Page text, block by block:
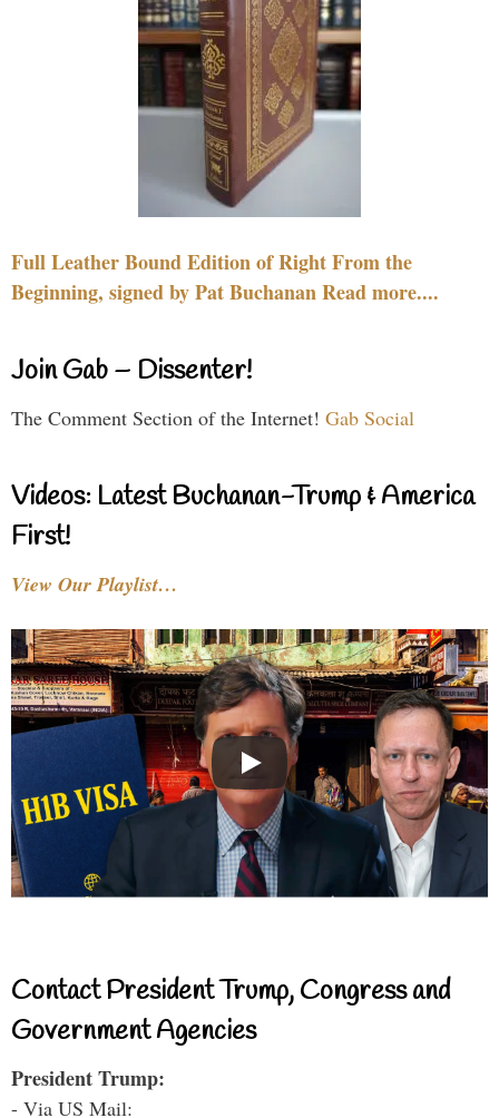
Full Leather Bound Edition of Right From the
Beginning, signed by Pat Buchanan Read more....
Join Gab – Dissenter!
The Comment Section of the Internet! Gab Social
Videos: Latest Buchanan-Trump & America
First!
View Our Playlist…
Contact President Trump, Congress and
Government Agencies
President Trump:
- Via US Mail: